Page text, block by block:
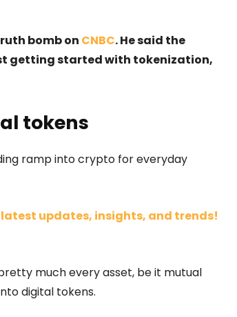
bomb on CNBC. He said the
getting started with tokenization,
tokens
ramp into crypto for everyday
updates, insights, and trends!
much every asset, be it mutual
digital tokens.